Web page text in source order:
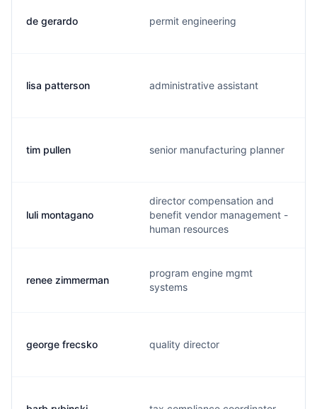
de gerardo permit engineering
lisa patterson administrative assistant
tim pullen senior manufacturing planner
luli montagano
director compensation and
benefit vendor management -
human resources
renee zimmerman
program engine mgmt
systems
george frecsko quality director